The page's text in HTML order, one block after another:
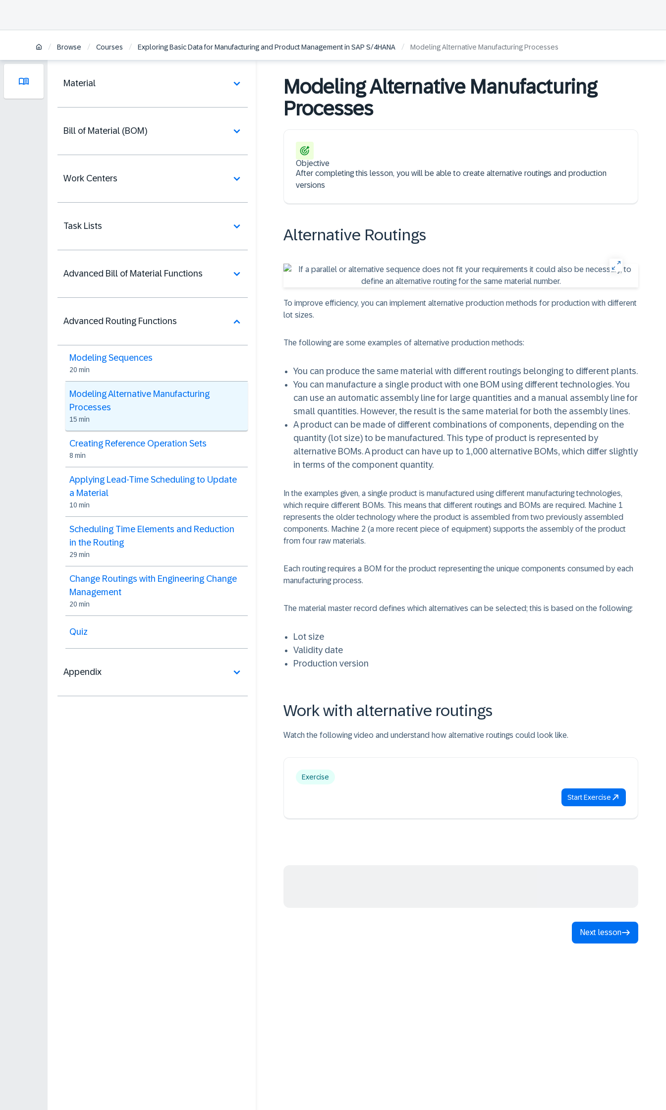
/ Browse / Courses / Exploring Basic Data for Manufacturing and Product Management in SAP S/4HANA / Modeling Alternative Manufacturing Processes
Material
Bill of Material (BOM)
Work Centers
Task Lists
Advanced Bill of Material Functions
Advanced Routing Functions
Modeling Sequences
20 min
Modeling Alternative Manufacturing
Processes
15 min
Creating Reference Operation Sets
8 min
Applying Lead-Time Scheduling to Update
a Material
10 min
Scheduling Time Elements and Reduction
in the Routing
29 min
Change Routings with Engineering Change
Management
20 min
Quiz
Appendix
Modeling Alternative Manufacturing
Processes
Objective
After completing this lesson, you will be able to create alternative routings and production
versions
Alternative Routings
To improve efficiency, you can implement alternative production methods for production with different
lot sizes.
The following are some examples of alternative production methods:
You can produce the same material with different routings belonging to different plants.
You can manufacture a single product with one BOM using different technologies. You
can use an automatic assembly line for large quantities and a manual assembly line for
small quantities. However, the result is the same material for both the assembly lines.
A product can be made of different combinations of components, depending on the
quantity (lot size) to be manufactured. This type of product is represented by
alternative BOMs. A product can have up to 1,000 alternative BOMs, which differ slightly
in terms of the component quantity.
In the examples given, a single product is manufactured using different manufacturing technologies,
which require different BOMs. This means that different routings and BOMs are required. Machine 1
represents the older technology where the product is assembled from two previously assembled
components. Machine 2 (a more recent piece of equipment) supports the assembly of the product
from four raw materials.
Each routing requires a BOM for the product representing the unique components consumed by each
manufacturing process.
The material master record defines which alternatives can be selected; this is based on the following:
Lot size
Validity date
Production version
Work with alternative routings
Watch the following video and understand how alternative routings could look like.
Exercise
Start Exercise
Next lesson